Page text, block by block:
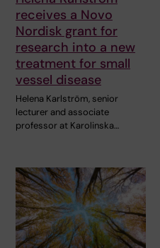
receives a Novo
Nordisk grant for
research into a new
treatment for small
vessel disease
Helena Karlström, senior
lecturer and associate
professor at Karolinska…